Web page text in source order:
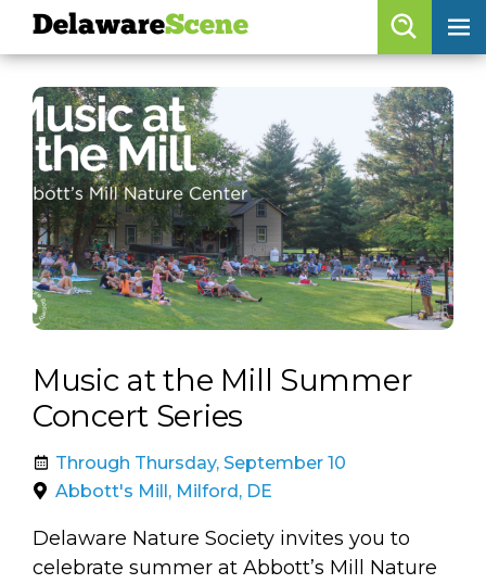
skip to content
skip to navigation
Music at the Mill Summer
Concert Series
Through Thursday, September 10
Abbott's Mill, Milford, DE
Delaware Nature Society invites you to
celebrate summer at Abbott’s Mill Nature
DelawareScene
Browse By Date
Features
Categories
Regions
DelawareScene
artist roster
arts opportunities